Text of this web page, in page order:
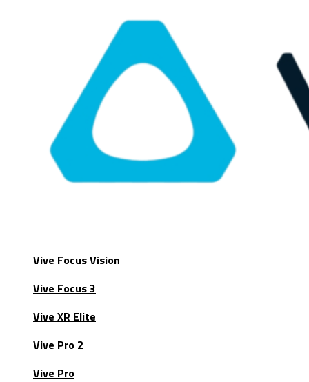
Vive Focus Vision
Vive Focus 3
Vive XR Elite
Vive Pro 2
Vive Pro